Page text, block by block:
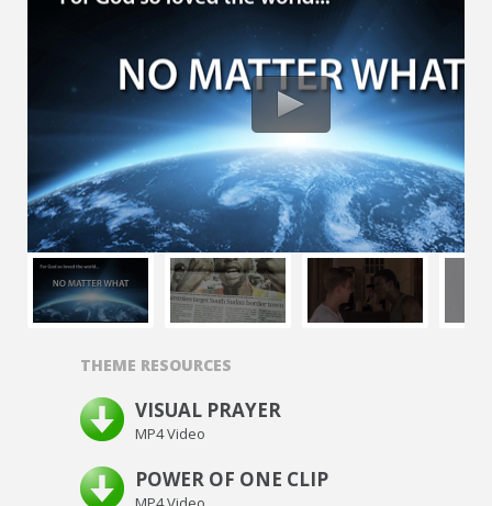
THEME RESOURCES
VISUAL PRAYER
MP4 Video
POWER OF ONE CLIP